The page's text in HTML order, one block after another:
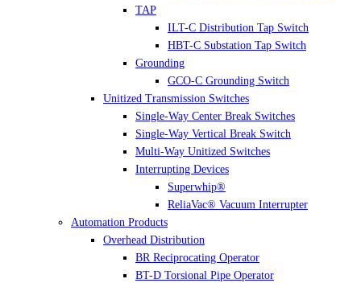
TAP
ILT-C Distribution Tap Switch
HBT-C Substation Tap Switch
Grounding
GCO-C Grounding Switch
Unitized Transmission Switches
Single-Way Center Break Switches
Single-Way Vertical Break Switch
Multi-Way Unitized Switches
Interrupting Devices
Superwhip®
ReliaVac® Vacuum Interrupter
Automation Products
Overhead Distribution
BR Reciprocating Operator
BT-D Torsional Pipe Operator